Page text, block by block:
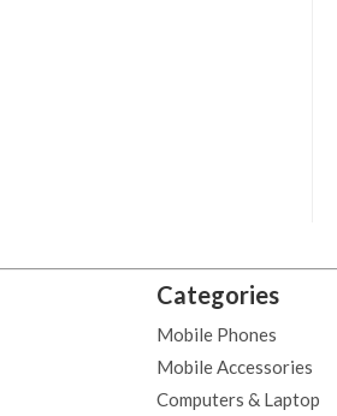
Categories
Mobile Phones
Mobile Accessories
Computers & Laptop